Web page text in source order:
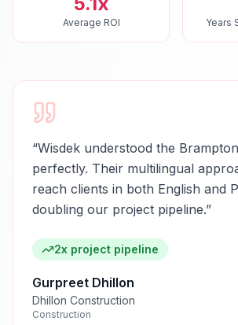
Average ROI Years
“Wisdek understood the
perfectly. Their multilingual
reach clients in both English and
doubling our project pipeline.”
2x project pipeline
Gurpreet Dhillon
Dhillon Construction
Construction